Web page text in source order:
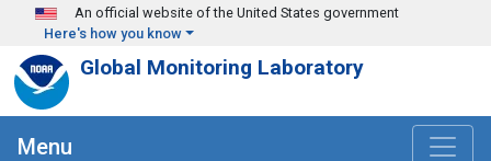
Skip to main content
An official website of the United States government
Here's how you know
Global Monitoring Laboratory
Menu